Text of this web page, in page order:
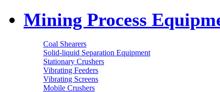
Mining Process
Coal Shearers
Solid-liquid Separation Equipment
Stationary Crushers
Vibrating Feeders
Vibrating Screens
Mobile Crushers